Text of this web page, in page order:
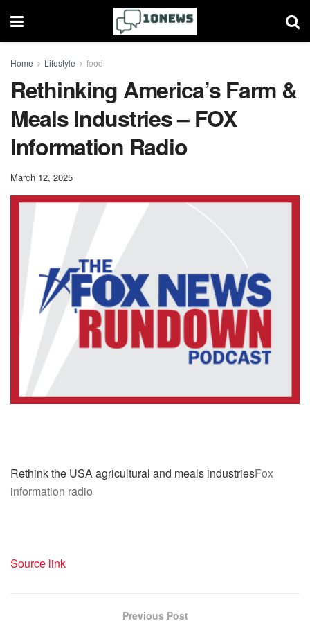
Home Lifestyle food
Rethinking America’s Farm &
Meals Industries – FOX
Information Radio
March 12, 2025
Rethink the USA agricultural and meals industriesFox
information radio
Source link
Previous Post